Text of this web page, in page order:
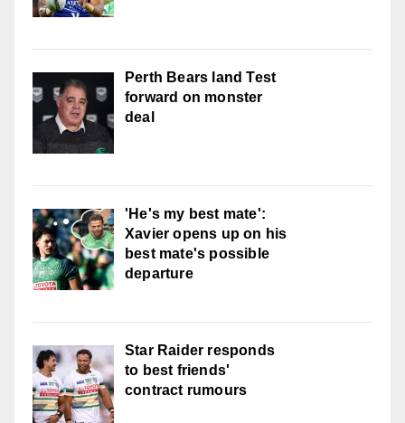
Perth Bears land Test
forward on monster
deal
'He's my best mate':
Xavier opens up on his
best mate's possible
departure
Star Raider responds
to best friends'
contract rumours